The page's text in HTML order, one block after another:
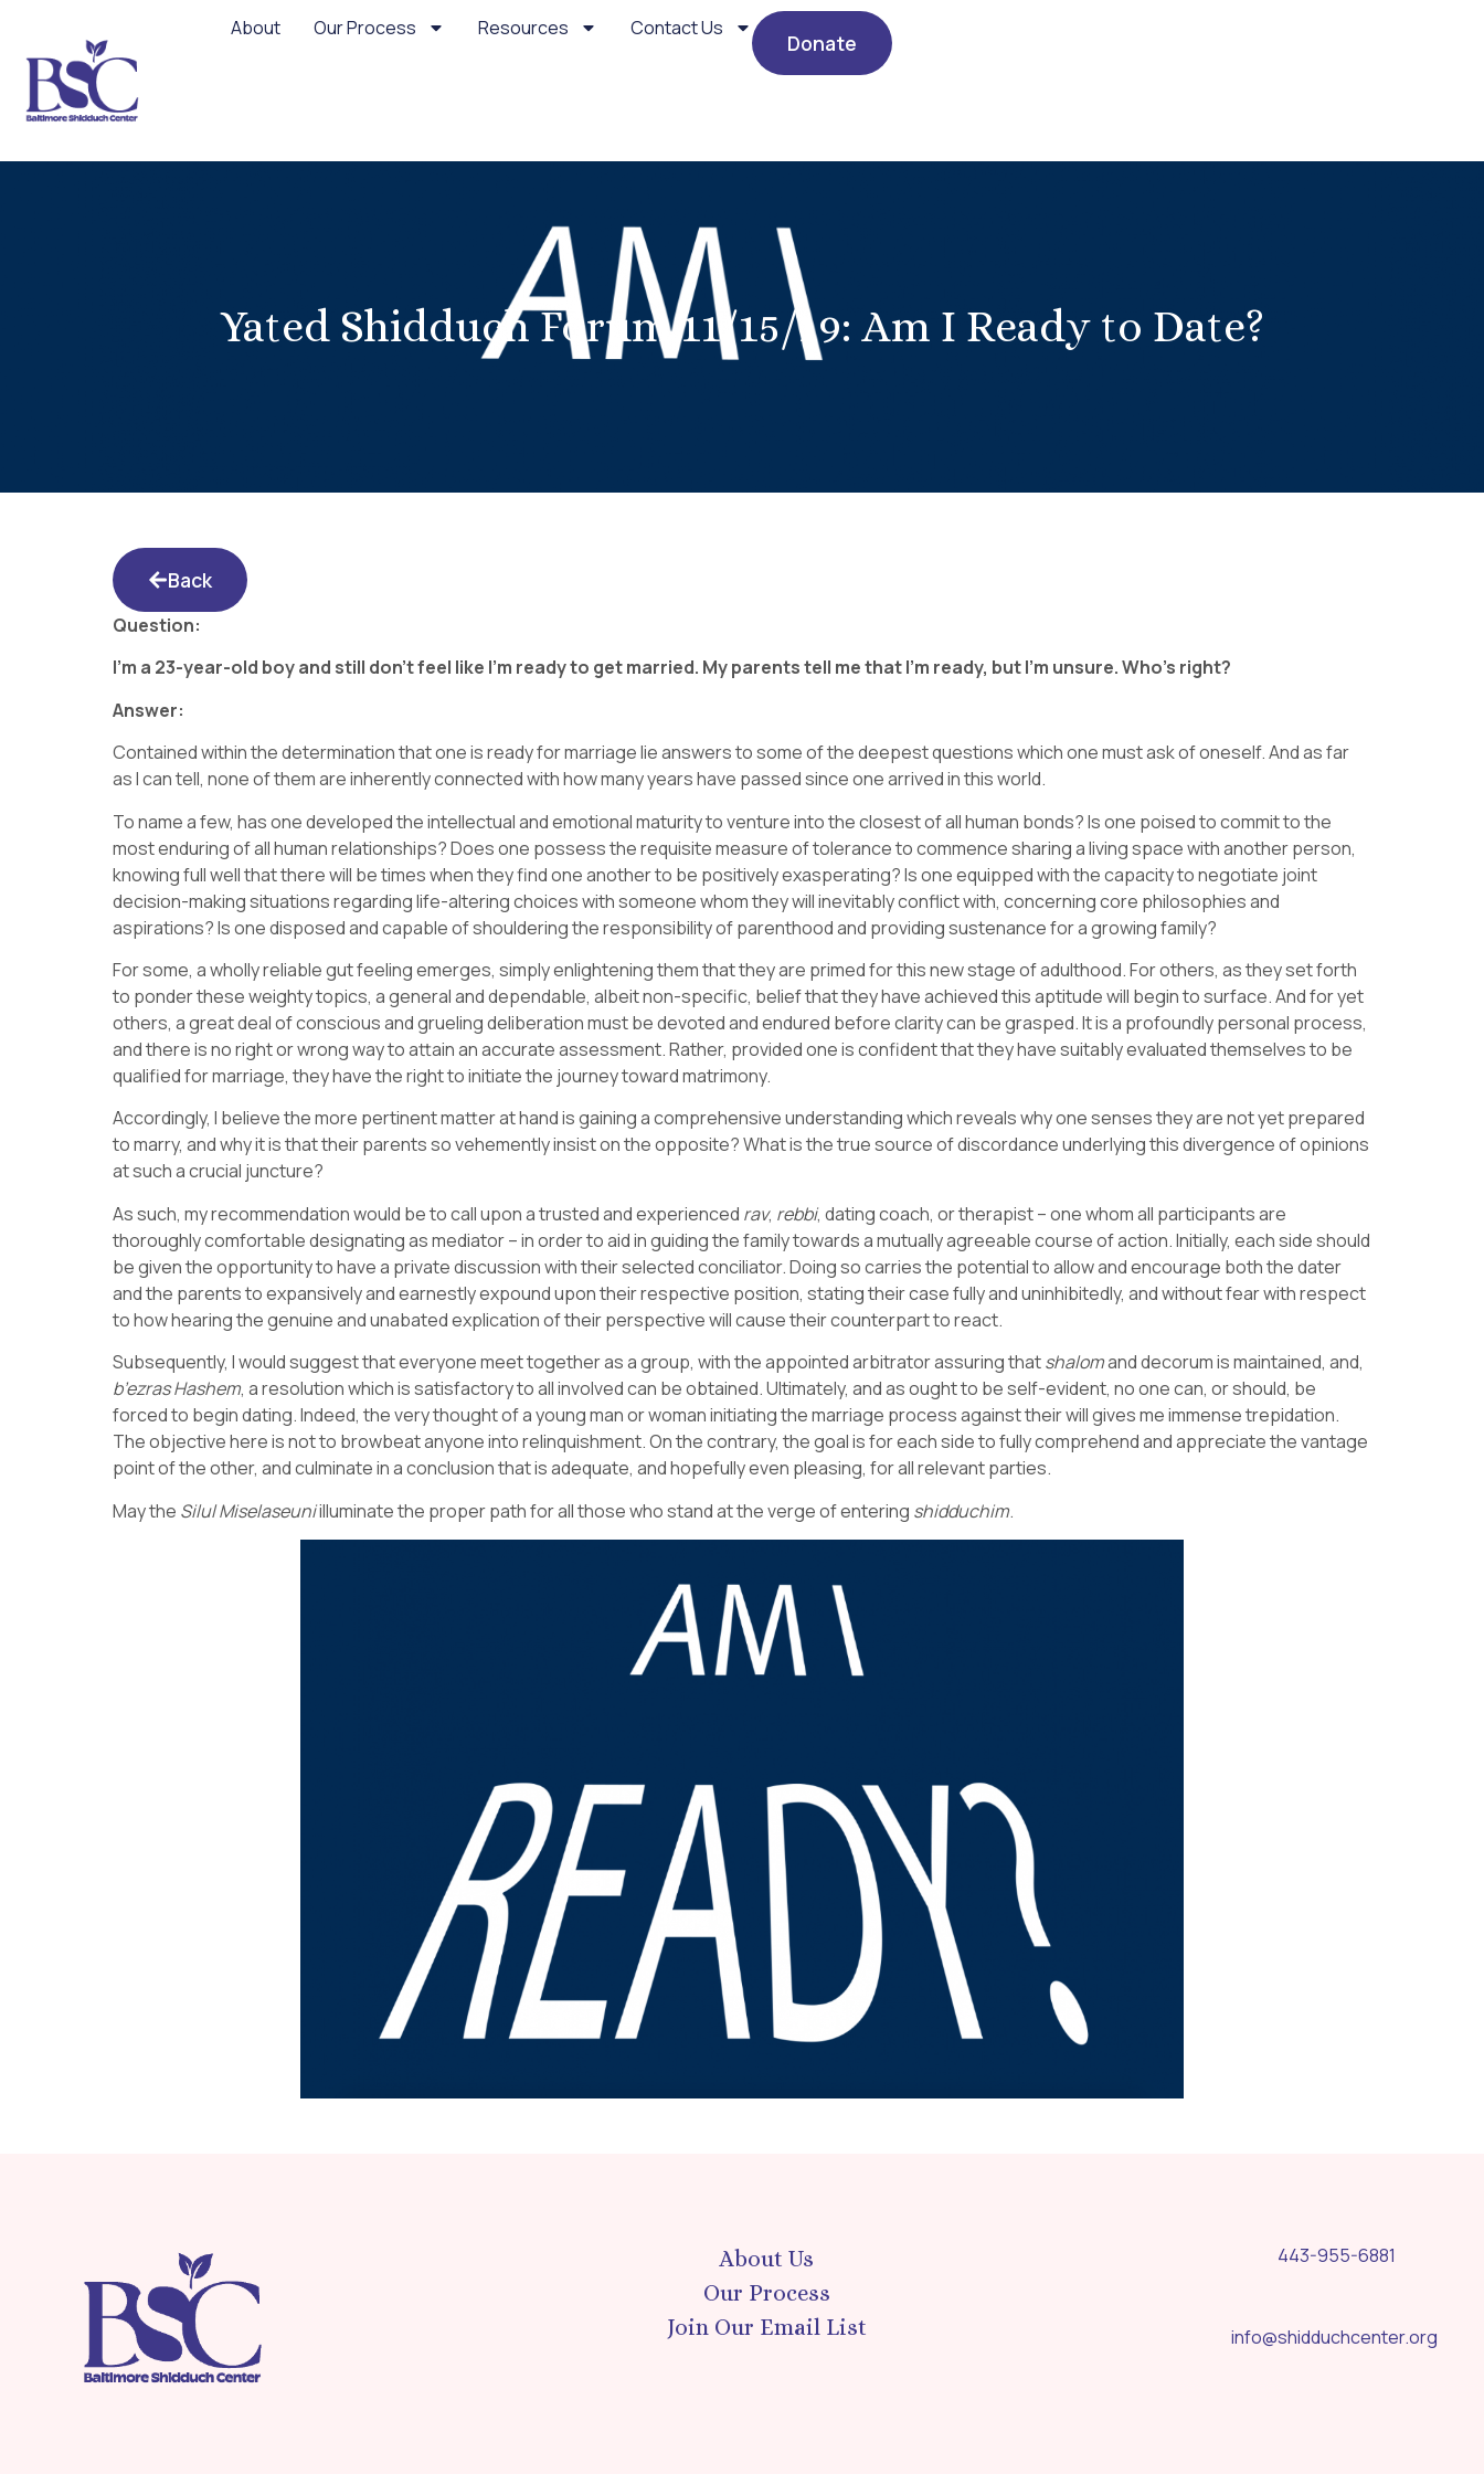
About Our Process Resources Contact Us
Donate
Yated Shidduch Forum 11/15/19: Am I Ready to Date?
Back
Question:
I’m a 23-year-old boy and still don’t feel like I’m ready to get married. My parents tell me that I’m ready, but I’m unsure. Who’s right?
Answer:
Contained within the determination that one is ready for marriage lie answers to some of the deepest questions which one must ask of oneself. And as far
as I can tell, none of them are inherently connected with how many years have passed since one arrived in this world.
To name a few, has one developed the intellectual and emotional maturity to venture into the closest of all human bonds? Is one poised to commit to the
most enduring of all human relationships? Does one possess the requisite measure of tolerance to commence sharing a living space with another person,
knowing full well that there will be times when they find one another to be positively exasperating? Is one equipped with the capacity to negotiate joint
decision-making situations regarding life-altering choices with someone whom they will inevitably conflict with, concerning core philosophies and
aspirations? Is one disposed and capable of shouldering the responsibility of parenthood and providing sustenance for a growing family?
For some, a wholly reliable gut feeling emerges, simply enlightening them that they are primed for this new stage of adulthood. For others, as they set forth
to ponder these weighty topics, a general and dependable, albeit non-specific, belief that they have achieved this aptitude will begin to surface. And for yet
others, a great deal of conscious and grueling deliberation must be devoted and endured before clarity can be grasped. It is a profoundly personal process,
and there is no right or wrong way to attain an accurate assessment. Rather, provided one is confident that they have suitably evaluated themselves to be
qualified for marriage, they have the right to initiate the journey toward matrimony.
Accordingly, I believe the more pertinent matter at hand is gaining a comprehensive understanding which reveals why one senses they are not yet prepared
to marry, and why it is that their parents so vehemently insist on the opposite? What is the true source of discordance underlying this divergence of opinions
at such a crucial juncture?
As such, my recommendation would be to call upon a trusted and experienced rav, rebbi, dating coach, or therapist – one whom all participants are
thoroughly comfortable designating as mediator – in order to aid in guiding the family towards a mutually agreeable course of action. Initially, each side should
be given the opportunity to have a private discussion with their selected conciliator. Doing so carries the potential to allow and encourage both the dater
and the parents to expansively and earnestly expound upon their respective position, stating their case fully and uninhibitedly, and without fear with respect
to how hearing the genuine and unabated explication of their perspective will cause their counterpart to react.
Subsequently, I would suggest that everyone meet together as a group, with the appointed arbitrator assuring thatshalomand decorum is maintained, and,
b’ezrasHashem, a resolution which is satisfactory to all involved can be obtained. Ultimately, and as ought to be self-evident, no one can, or should, be
forced to begin dating. Indeed, the very thought of a young man or woman initiating the marriage process against their will gives me immense trepidation.
The objective here is not to browbeat anyone into relinquishment. On the contrary, the goal is for each side to fully comprehend and appreciate the vantage
point of the other, and culminate in a conclusion that is adequate, and hopefully even pleasing, for all relevant parties.
May the SilulMiselaseuniilluminate the proper path for all those who stand at the verge of entering shidduchim.
About Us
Our Process
Join Our Email List
443-955-6881
info@shidduchcenter.org